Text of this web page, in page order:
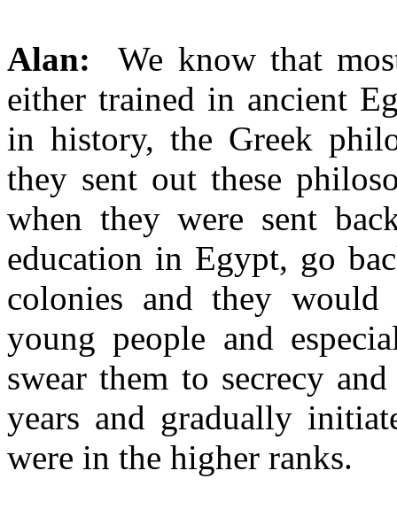
Alan: We know that
either trained in ancient
in history, the Greek
they sent out these
when they were sent
education in Egypt, go
colonies and they
young people and
swear them to secrecy
years and gradually
were in the higher ranks.